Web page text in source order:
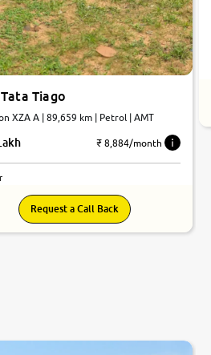
Tiago
XZA A | 89,659 km | Petrol | AMT
₹ 8,884/month
Request a Call Back